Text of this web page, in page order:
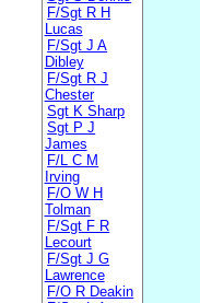
F/Sgt R H
Lucas
F/Sgt J A
Dibley
F/Sgt R J
Chester
Sgt K Sharp
Sgt P J
James
F/L C M
Irving
F/O W H
Tolman
F/Sgt F R
Lecourt
F/Sgt J G
Lawrence
F/O R Deakin